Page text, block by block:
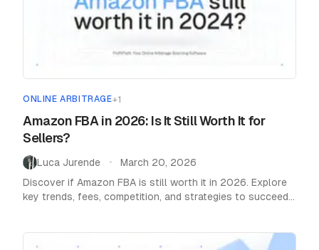
ONLINE ARBITRAGE+1
Amazon FBA in 2026: Is It Still Worth It for
Sellers?
Luca Jurende •
March 20, 2026
Discover if Amazon FBA is still worth it in 2026. Explore
key trends, fees, competition, and strategies to succeed